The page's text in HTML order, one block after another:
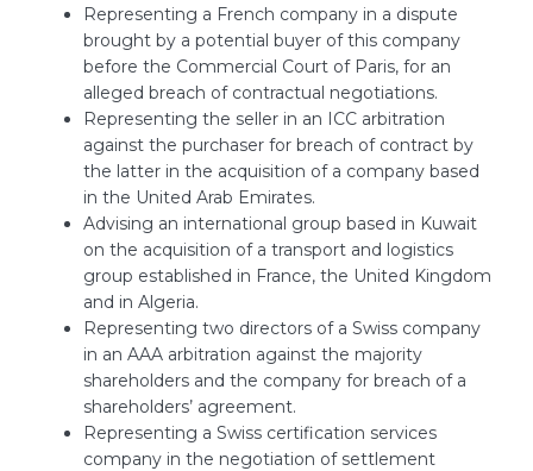
Representing a French company in a dispute
brought by a potential buyer of this company
before the Commercial Court of Paris, for an
alleged breach of contractual negotiations.
Representing the seller in an ICC arbitration
against the purchaser for breach of contract by
the latter in the acquisition of a company based
in the United Arab Emirates.
Advising an international group based in Kuwait
on the acquisition of a transport and logistics
group established in France, the United Kingdom
and in Algeria.
Representing two directors of a Swiss company
in an AAA arbitration against the majority
shareholders and the company for breach of a
shareholders’ agreement.
Representing a Swiss certification services
company in the negotiation of settlement